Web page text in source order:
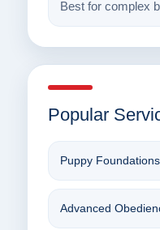
Best for complex
Popular
Puppy Foundations
Advanced